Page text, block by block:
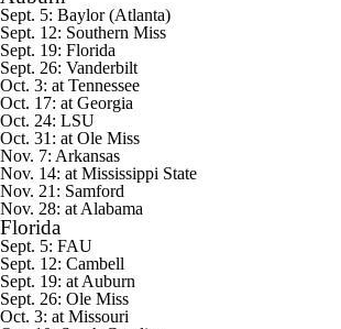
Sept. 5: Baylor(Atlanta)
Sept. 12: Southern Miss
Sept. 19: Florida
Sept. 26: Vanderbilt
Oct. 3: at Tennessee
Oct. 17: at Georgia
Oct. 24: LSU
Oct. 31: at Ole Miss
Nov. 7: Arkansas
Nov. 14: at Mississippi State
Nov. 21: Samford
Nov. 28: at Alabama
Florida
Sept. 5: FAU
Sept. 12: Cambell
Sept. 19: at Auburn
Sept. 26: Ole Miss
Oct. 3: at Missouri